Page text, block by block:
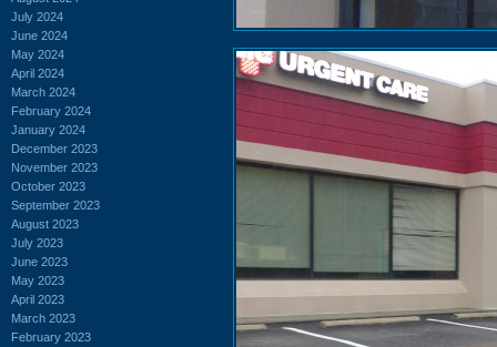
July 2024
June 2024
May 2024
April 2024
March 2024
February 2024
January 2024
December 2023
November 2023
October 2023
September 2023
August 2023
July 2023
June 2023
May 2023
April 2023
March 2023
February 2023